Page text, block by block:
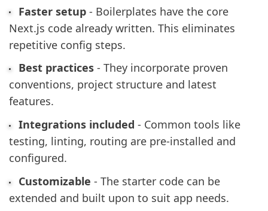
Faster setup- Boilerplates have the core
Next.js code already written. This eliminates
repetitive config steps.
Best practices- They incorporate proven
conventions, project structure and latest
features.
Integrations included - Common tools like
testing, linting, routing are pre-installed and
configured.
Customizable - The starter code can be
extended and built upon to suit app needs.